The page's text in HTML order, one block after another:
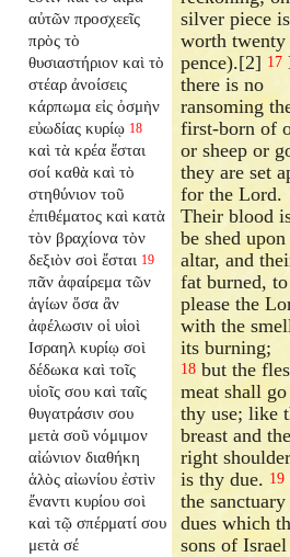
αὐτῶν προσχεεῖς
πρὸς τὸ
θυσιαστήριον καὶ τὸ
στέαρ ἀνοίσεις
κάρπωμα εἰς ὀσμὴν
εὐωδίας κυρίῳ 18
καὶ τὰ κρέα ἔσται
σοί καθὰ καὶ τὸ
στηθύνιον τοῦ
ἐπιθέματος καὶ κατὰ
τὸν βραχίονα τὸν
δεξιὸν σοὶ ἔσται 19
πᾶν ἀφαίρεμα τῶν
ἁγίων ὅσα ἂν
ἀφέλωσιν οἱ υἱοὶ
Ισραηλ κυρίῳ σοὶ
δέδωκα καὶ τοῖς
υἱοῖς σου καὶ ταῖς
θυγατράσιν σου
μετὰ σοῦ νόμιμον
αἰώνιον διαθήκη
ἁλὸς αἰωνίου ἐστὶν
ἔναντι κυρίου σοὶ
καὶ τῷ σπέρματί σου
μετὰ σέ
silver piece is
worth twenty
pence).[2] 17
there is no
ransoming
first-born of
or sheep or
they are set
for the Lord.
Their blood
be shed
altar, and
fat burned, to
please the
with the
its burning;
18 but the
meat shall
thy use; like
breast and the
right
is thy due. 19
the sanctuary
dues which
sons of Israel